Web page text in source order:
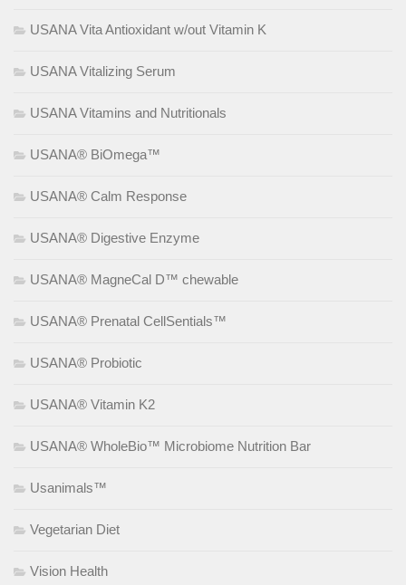
USANA Vita Antioxidant w/out Vitamin K
USANA Vitalizing Serum
USANA Vitamins and Nutritionals
USANA® BiOmega™
USANA® Calm Response
USANA® Digestive Enzyme
USANA® MagneCal D™ chewable
USANA® Prenatal CellSentials™
USANA® Probiotic
USANA® Vitamin K2
USANA® WholeBio™ Microbiome Nutrition Bar
Usanimals™
Vegetarian Diet
Vision Health